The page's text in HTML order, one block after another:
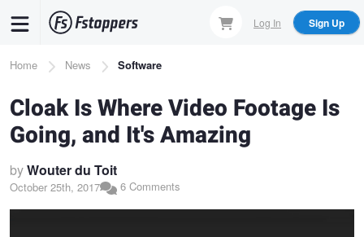
content
Log In Sign Up
Breadcrumb
Home News Software
Cloak Is Where Video Footage Is
Going, and It's Amazing
byWouter du Toit
October 25th, 2017 6 Comments